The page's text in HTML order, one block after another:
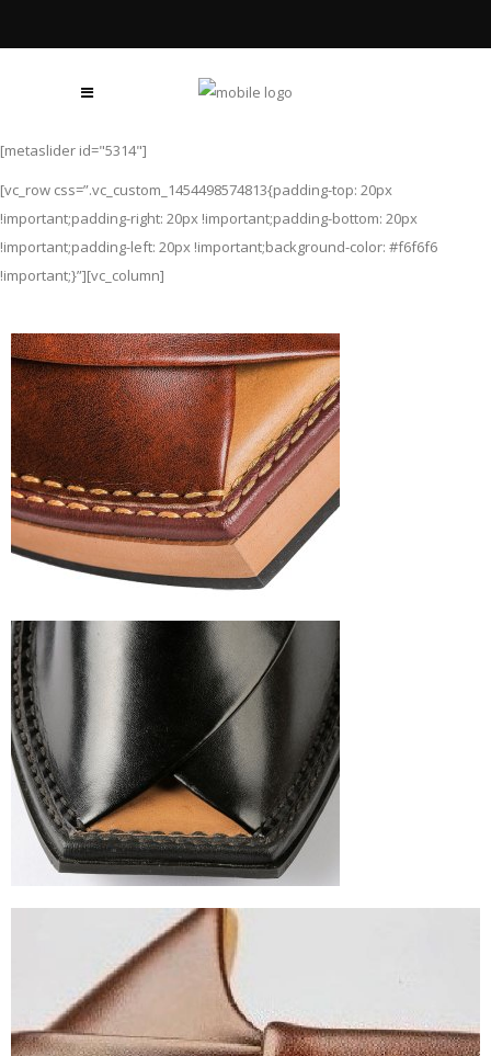
[metaslider id="5314"]
[vc_row css=”.vc_custom_1454498574813{padding-top: 20px
!important;padding-right: 20px !important;padding-bottom: 20px
!important;padding-left: 20px !important;background-color: #f6f6f6
!important;}”][vc_column]